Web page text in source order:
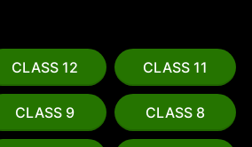
CLASS 12 CLASS 11
CLASS 9 CLASS 8